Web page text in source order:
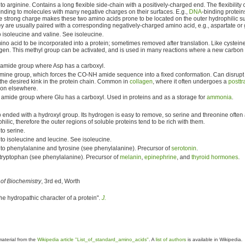
arginine. Contains a long flexible side-chain with a positively-charged end. The flexibility
to molecules with many negative charges on their surfaces. E.g., DNA-binding
charge makes these two amino acids prone to be located on the outer hydrophilic
are usually paired with a corresponding negatively-charged amino acid, e.g., aspartate or
isoleucine and valine. See isoleucine.
acid to be incorporated into a protein; sometimes removed after translation. Like
This methyl group can be activated, and is used in many reactions where a new carbon
group where Asp has a carboxyl.
group, which forces the CO-NH amide sequence into a fixed conformation. Can
desired kink in the protein chain. Common in collagen, where it often undergoes a
elsewhere.
group where Glu has a carboxyl. Used in proteins and as a storage for ammonia.
with a hydroxyl group. Its hydrogen is easy to remove, so serine and threonine often
therefore the outer regions of soluble proteins tend to be rich with them.
serine.
isoleucine and leucine. See isoleucine.
phenylalanine and tyrosine (see phenylalanine). Precursor ofserotonin.
(see phenylalanine). Precursor ofmelanin, epinephrine, and thyroid hormones.
Biochemistry, 3rd ed, Worth
hydropathic character of a protein". J.
from the Wikipedia article "List_of_standard_amino_acids" . A list of authors is available in Wikipedia.